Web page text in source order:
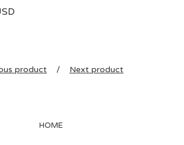
product Next product
HOME